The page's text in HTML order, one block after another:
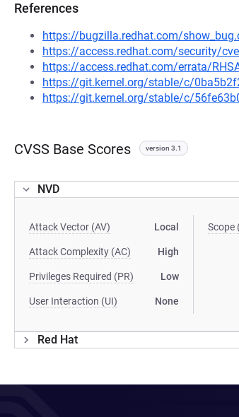
References
https://bugzilla.redhat.com/
https://access.redhat.com/security/
https://access.redhat.com/errata/
https://git.kernel.org/stable/c/
https://git.kernel.org/stable/c/
CVSS Base Scores version 3.1
NVD
Attack Vector (AV) Local
Attack Complexity (AC) High
Privileges Required (PR) Low
User Interaction (UI) None
Scope
Red Hat